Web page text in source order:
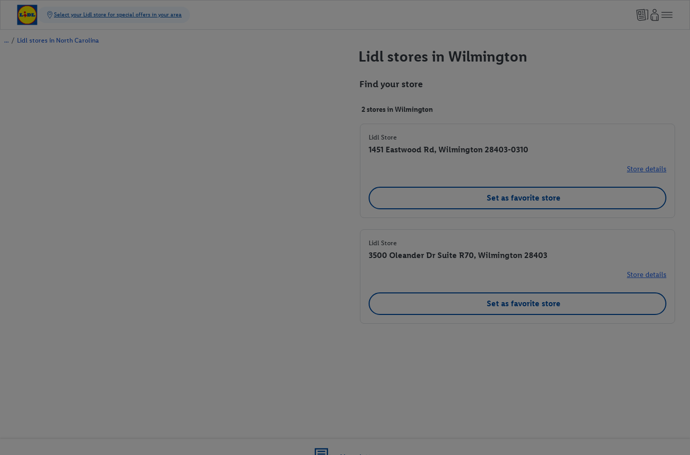
/ Lidl stores in North Carolina
Lidl stores in Wilmington
Find your store
2 stores in Wilmington
Lidl Store
1451 Eastwood Rd, Wilmington 28403-0310
Store details
Set as favorite store
Lidl Store
3500 Oleander Dr Suite R70, Wilmington 28403
Store details
Set as favorite store